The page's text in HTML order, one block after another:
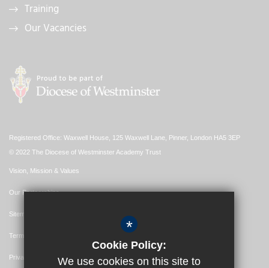
Training
Our Vacancies
Registered Office: Waxwell House, 125 Waxwell Lane, Pinner, London HA5 3EP
© 2022 The Diocese of Westminster Academy Trust
Vision, Mission & Values
Our Partnerships
Sitemap
Terms of Use
Privacy Policy
*
Cookie Policy:
We use cookies on this site to